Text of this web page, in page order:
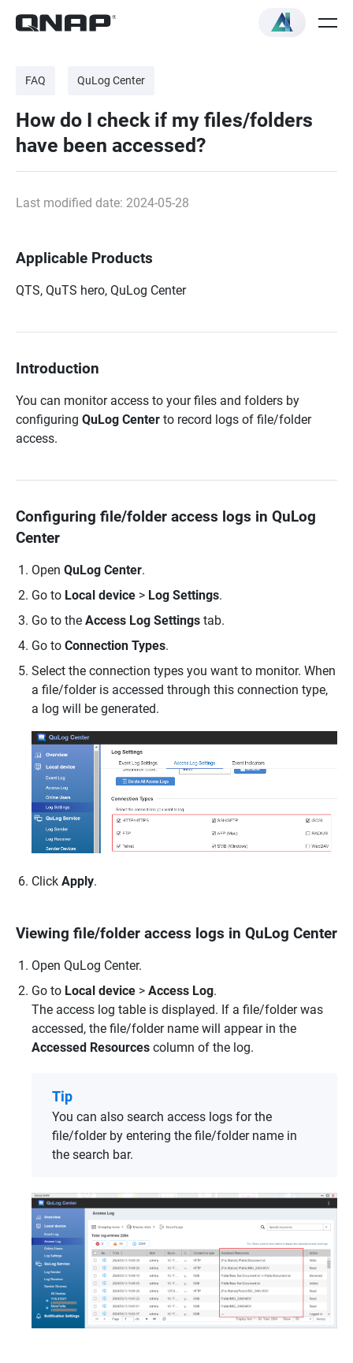
FAQ QuLog Center
How do I check if my files/folders
have been accessed?
Last modified date: 2024-05-28
Applicable Products
QTS, QuTS hero, QuLog Center
Introduction
You can monitor access to your files and folders by
configuring QuLog Center to record logs of file/folder
access.
Configuring file/folder access logs in QuLog
Center
Open QuLog Center.
Go to Local device > Log Settings.
Go to the Access Log Settings tab.
Go to Connection Types.
Select the connection types you want to monitor. When
a file/folder is accessed through this connection type,
a log will be generated.
Click Apply.
Viewing file/folder access logs in QuLog Center
Open QuLog Center.
Go to Local device > Access Log.
The access log table is displayed. If a file/folder was
accessed, the file/folder name will appear in the
Accessed Resources column of the log.
Tip
You can also search access logs for the
file/folder by entering the file/folder name in
the search bar.